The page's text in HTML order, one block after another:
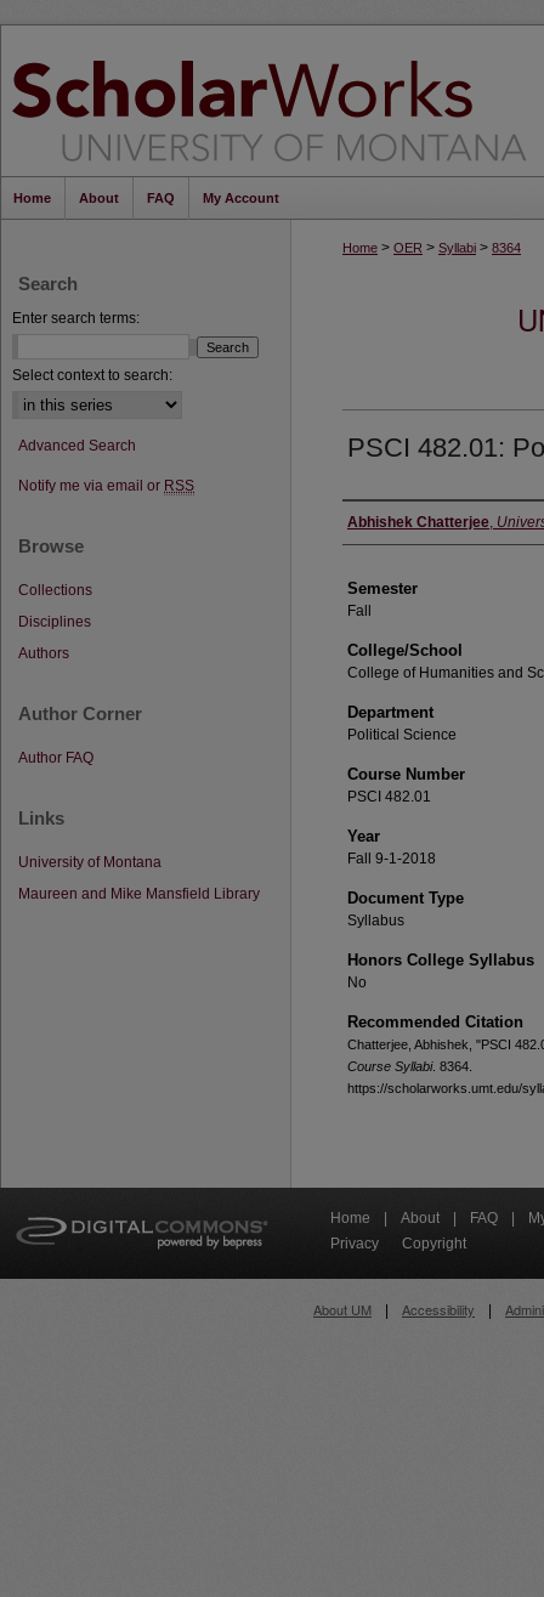
Home About FAQ My Account
Home > OER > Syllabi > 8364
PSCI 482.01:
Instructor
Abhishek Chatterjee,
Semester
Fall
College/School
College of Humanities and
Department
Political Science
Course Number
PSCI 482.01
Year
Fall 9-1-2018
Document Type
Syllabus
Honors College Syllabus
No
Recommended Citation
Chatterjee, Abhishek, "PSCI
Course Syllabi. 8364.
https://scholarworks.umt.edu/
Search
Enter search terms:
Select context to search:
Advanced Search
Notify me via email or RSS
Browse
Collections
Disciplines
Authors
Author Corner
Author FAQ
Links
University of Montana
Maureen and Mike Mansfield Library
Home About FAQ
Privacy
Copyright
About UM Accessibility